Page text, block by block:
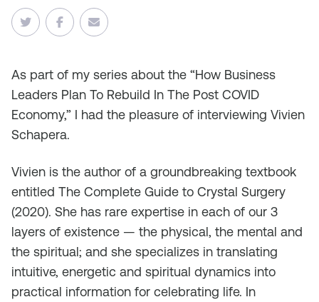
As part of my series about the “How Business
Leaders Plan To Rebuild In The Post COVID
Economy,” I had the pleasure of interviewing Vivien
Schapera.
Vivien is the author of a groundbreaking textbook
entitled The Complete Guide to Crystal Surgery
(2020). She has rare expertise in each of our 3
layers of existence — the physical, the mental and
the spiritual; and she specializes in translating
intuitive, energetic and spiritual dynamics into
practical information for celebrating life. In